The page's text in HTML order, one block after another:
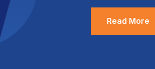
Read More